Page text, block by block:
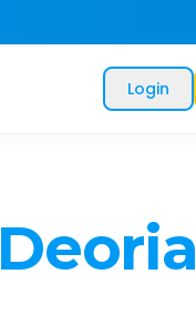
Login
Deoria